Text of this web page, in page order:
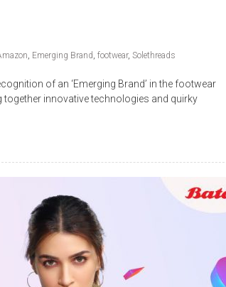
, Emerging Brand, footwear, Solethreads
of an ‘Emerging Brand’ in the footwear
innovative technologies and quirky